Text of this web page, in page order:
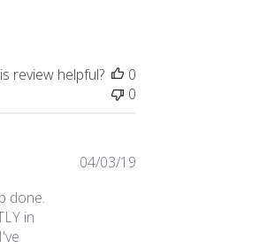
review helpful?
0
0
done.
in
Published
04/03/19